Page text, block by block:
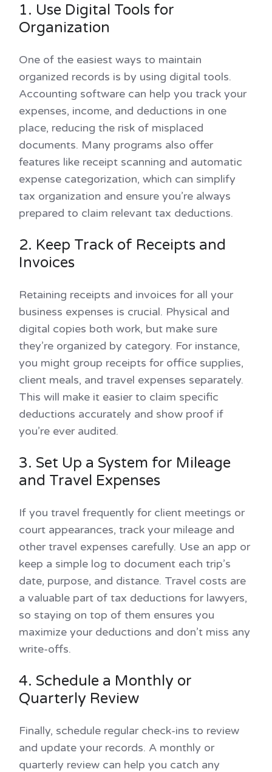
1. Use Digital Tools for
Organization
One of the easiest ways to maintain
organized records is by using digital tools.
Accounting software can help you track your
expenses, income, and deductions in one
place, reducing the risk of misplaced
documents. Many programs also offer
features like receipt scanning and automatic
expense categorization, which can simplify
tax organization and ensure you’re always
prepared to claim relevant tax deductions.
2. Keep Track of Receipts and
Invoices
Retaining receipts and invoices for all your
business expenses is crucial. Physical and
digital copies both work, but make sure
they’re organized by category. For instance,
you might group receipts for office supplies,
client meals, and travel expenses separately.
This will make it easier to claim specific
deductions accurately and show proof if
you’re ever audited.
3. Set Up a System for Mileage
and Travel Expenses
If you travel frequently for client meetings or
court appearances, track your mileage and
other travel expenses carefully. Use an app or
keep a simple log to document each trip’s
date, purpose, and distance. Travel costs are
a valuable part of tax deductions for lawyers,
so staying on top of them ensures you
maximize your deductions and don’t miss any
write-offs.
4. Schedule a Monthly or
Quarterly Review
Finally, schedule regular check-ins to review
and update your records. A monthly or
quarterly review can help you catch any